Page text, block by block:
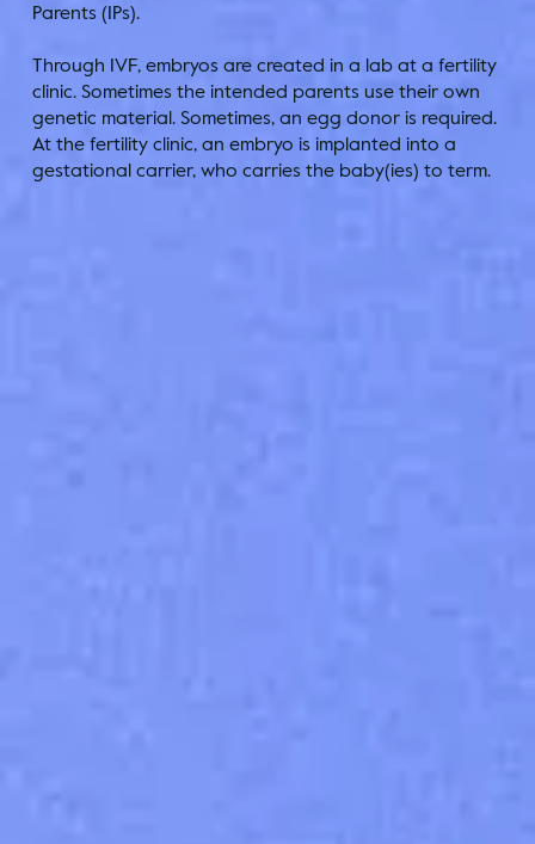
Parents (IPs).
Through IVF, embryos are created in a lab at a fertility
clinic. Sometimes the intended parents use their own
genetic material. Sometimes, an egg donor is required.
At the fertility clinic, an embryo is implanted into a
gestational carrier, who carries the baby(ies) to term.